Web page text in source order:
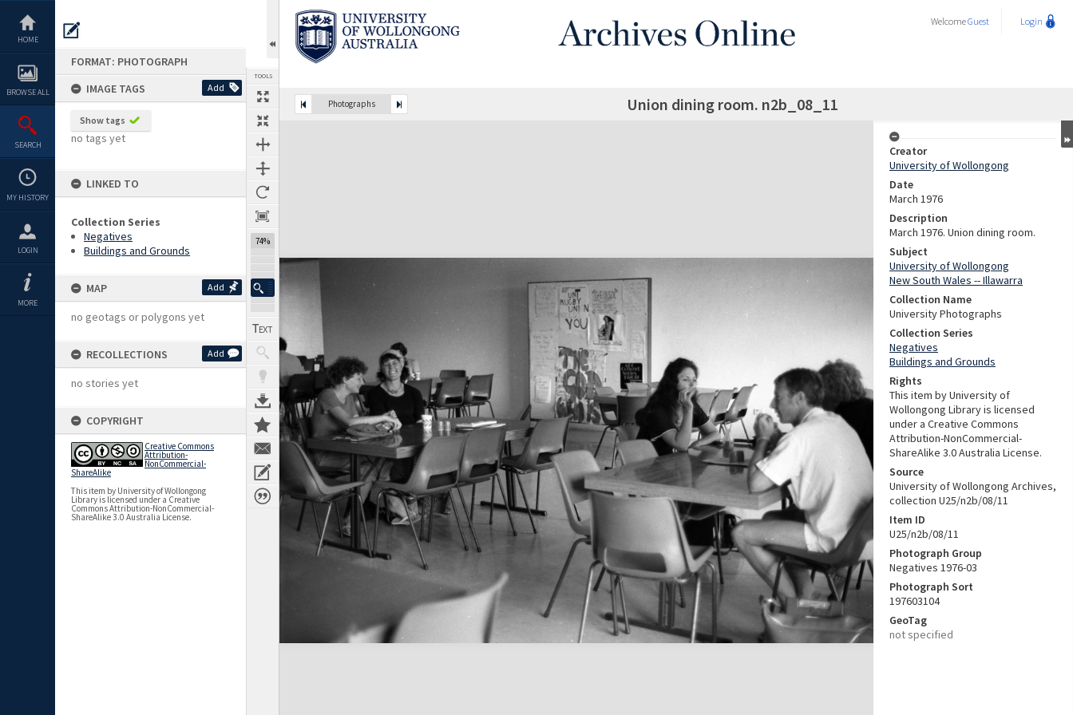
content
HOME
BROWSE ALL
SEARCH
MY HISTORY
LOGIN
MORE
FORMAT: PHOTOGRAPH
IMAGE TAGS
Add
Show tags
no tags yet
LINKED TO
Collection Series
Negatives
Buildings and Grounds
MAP Add
no geotags or polygons yet
RECOLLECTIONS Add
no stories yet
COPYRIGHT
Creative Commons
Attribution-
NonCommercial-
ShareAlike
This item by University of Wollongong
Library is licensed under a Creative
Commons Attribution-NonCommercial-
ShareAlike 3.0 Australia License.
TOOLS
74%
WelcomeGuest Login
Photographs Union dining room. n2b_08_11
Expand/collapse
Creator
University of Wollongong
Date
March 1976
Description
March 1976. Union dining room.
Subject
University of Wollongong
New South Wales -- Illawarra
Collection Name
University Photographs
Collection Series
Negatives
Buildings and Grounds
Rights
This item by University of
Wollongong Library is licensed
under a Creative Commons
Attribution-NonCommercial-
ShareAlike 3.0 Australia License.
Source
University of Wollongong Archives,
collection U25/n2b/08/11
Item ID
U25/n2b/08/11
Photograph Group
Negatives 1976-03
Photograph Sort
197603104
GeoTag
not specified